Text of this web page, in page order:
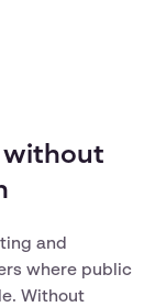
without
and
where public
Without